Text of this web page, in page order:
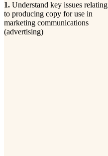
1. Understand key issues relating
to producing copy for use in
marketing communications
(advertising)